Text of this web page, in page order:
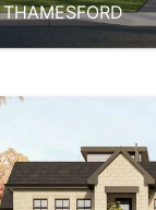
THAMESFORD